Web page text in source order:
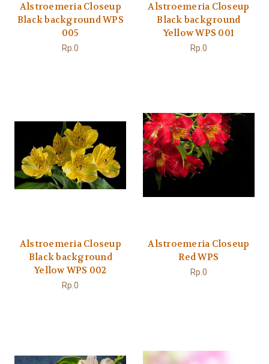
Alstroemeria Closeup
Black background WPS
005
Rp.0
Alstroemeria Closeup
Black background
Yellow WPS 001
Rp.0
Alstroemeria Closeup
Black background
Yellow WPS 002
Rp.0
Alstroemeria Closeup
Red WPS
Rp.0